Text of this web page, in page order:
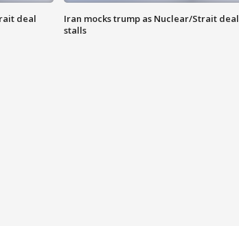
deal
Iran mocks trump as Nuclear/Strait deal
stalls